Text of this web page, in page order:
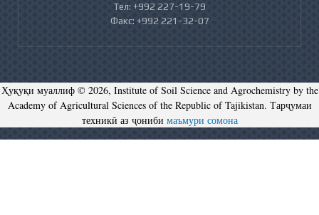
Тел: +992 227-19-79
Факс: +992 221-32-07
Ҳуқуқи муаллиф © 2026, Institute of Soil Science and Agrochemistry by the
Academy of Agricultural Sciences of the Republic of Tajikistan. Тарҷумаи
техникӣ аз ҷониби маъмури сомона